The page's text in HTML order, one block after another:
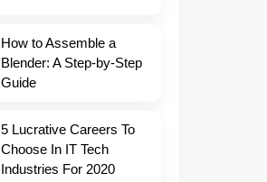
How to Assemble a
Blender: A Step-by-Step
Guide
5 Lucrative Careers To
Choose In IT Tech
Industries For 2020